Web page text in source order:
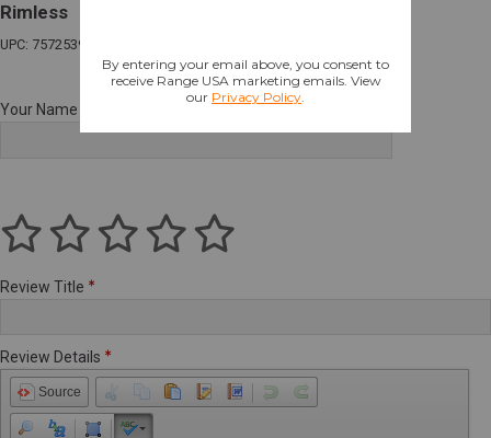
Rimless
UPC: 757253992100
Your Name
Review Title
Review Details
Source